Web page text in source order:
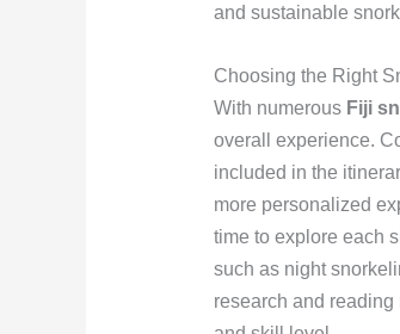
and sustainable
Choosing the Right
With numerous Fiji
overall experience.
included in the
more personalized
time to explore each
such as night
research and